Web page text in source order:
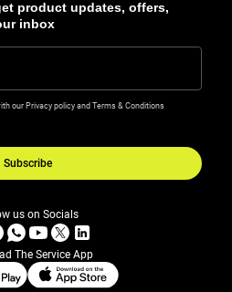
product updates, offers,
inbox
our Privacy policy and Terms & Conditions
Subscribe
us on Socials
The Service App